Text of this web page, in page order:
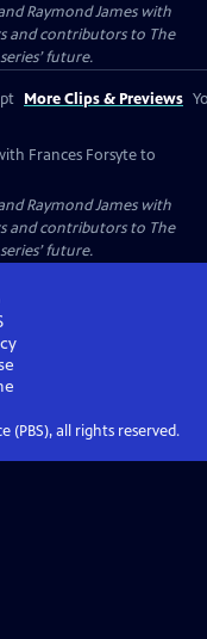
Raymond James with
and contributors to The
future.
More Clips & Previews
Frances Forsyte to
Raymond James with
and contributors to The
future.
(PBS), all rights reserved.